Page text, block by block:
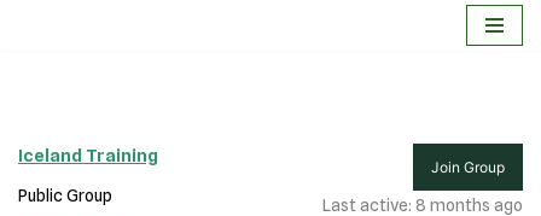
Join Group
Last active: 8 months ago
Iceland Training
Public Group